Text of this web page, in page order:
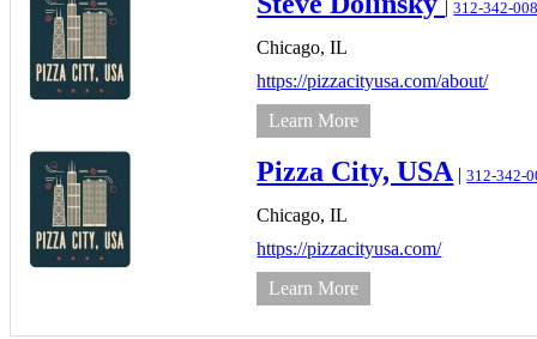
|312-342-
Chicago, IL
https://pizzacityusa.com/about/
Learn More
Pizza City, USA |312-342-
Chicago, IL
https://pizzacityusa.com/
Learn More